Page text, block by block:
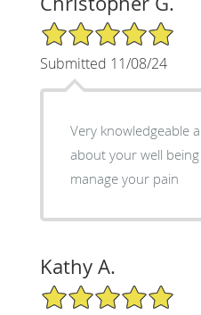
5/5 Star Rating
Submitted 11/08/24
Very knowledgeable
about your well
manage your pain
Kathy A.
5/5 Star Rating